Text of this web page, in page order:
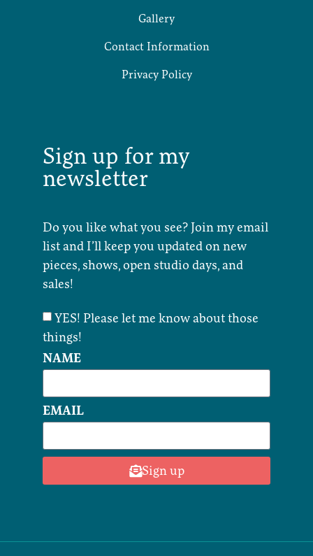
Gallery
Contact Information
Privacy Policy
Sign up for my
newsletter
Do you like what you see? Join my email
list and I’ll keep you updated on new
pieces, shows, open studio days, and
sales!
YES! Please let me know about those
things!
NAME
EMAIL
Sign up